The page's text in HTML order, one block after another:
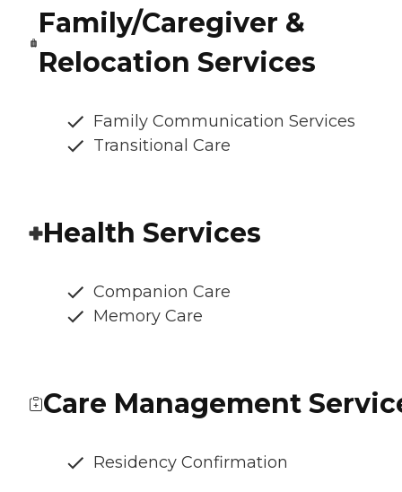
Family/Caregiver &
Relocation Services
Family Communication Services
Transitional Care
Health Services
Companion Care
Memory Care
Care Management
Residency Confirmation